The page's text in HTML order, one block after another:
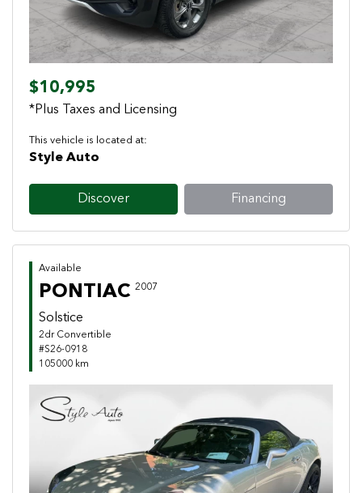
$10,995
*Plus Taxes and Licensing
This vehicle is located at:
Style Auto
Discover Financing
Available
PONTIAC 2007
Solstice
2dr Convertible
#S26-0918
105000 km